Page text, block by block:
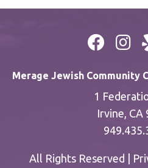
Merage Jewish Community
1
Irvine, CA
All Rights Reserved |